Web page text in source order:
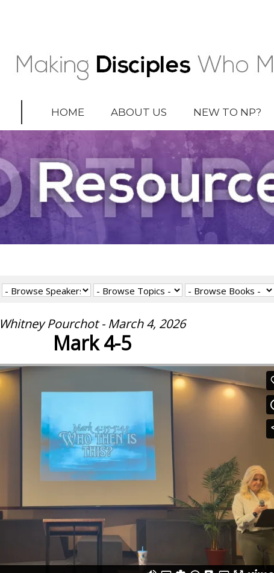
HOME ABOUT US NEW TO NP?
Whitney Pourchot - March 4, 2026
Mark 4-5